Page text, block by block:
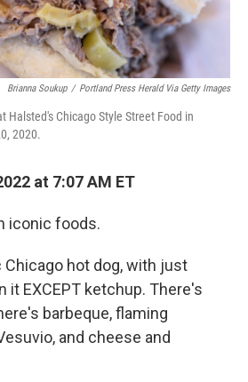
Brianna Soukup / Portland Press Herald Via Getty Images
Halsted's Chicago Style Street Food in
2020.
at 7:07 AM ET
iconic foods.
hot dog, with just
it EXCEPT ketchup. There's
barbeque, flaming
and cheese and